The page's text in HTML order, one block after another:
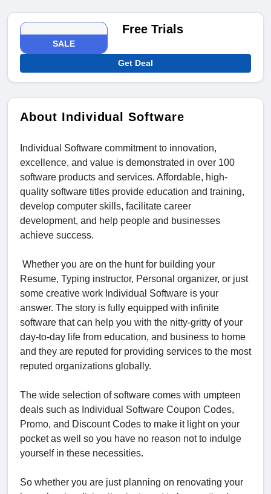
SALE
Free Trials
Get Deal
About Individual Software
Individual Software commitment to innovation,
excellence, and value is demonstrated in over 100
software products and services. Affordable, high-
quality software titles provide education and training,
develop computer skills, facilitate career
development, and help people and businesses
achieve success.
Whether you are on the hunt for building your
Resume, Typing instructor, Personal organizer, or just
some creative work Individual Software is your
answer. The story is fully equipped with infinite
software that can help you with the nitty-gritty of your
day-to-day life from education, and business to home
and they are reputed for providing services to the most
reputed organizations globally.
The wide selection of software comes with umpteen
deals such as Individual Software Coupon Codes,
Promo, and Discount Codes to make it light on your
pocket as well so you have no reason not to indulge
yourself in these necessities.
So whether you are just planning on renovating your